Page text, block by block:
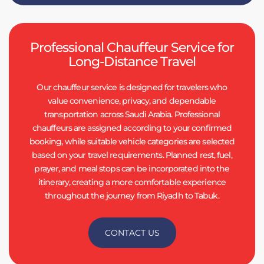
Professional Chauffeur Service for
Long-Distance Travel
Our chauffeur service is designed for travelers who
value convenience, privacy, and dependable
transportation across Saudi Arabia. Professional
chauffeurs are assigned according to your confirmed
booking, while suitable vehicle categories are selected
based on your travel requirements. Planned rest, fuel,
prayer, and meal stops can be incorporated into the
itinerary, creating a more comfortable experience
throughout the journey from Riyadh to Tabuk.
CONTACT US